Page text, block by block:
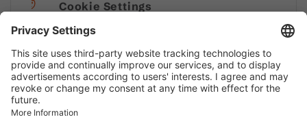
Cookie Settings
Imprint